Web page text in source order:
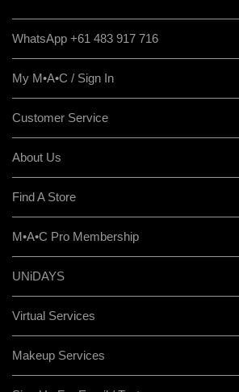
WhatsApp +61 483 917 716
My M•A•C / Sign In
Customer Service
About Us
Find A Store
M•A•C Pro Membership
UNiDAYS
Virtual Services
Makeup Services